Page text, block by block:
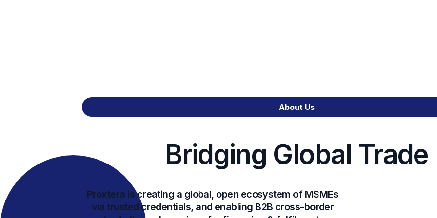
Emerging Market
About Us
Bridging Global Trade
Proxtera is creating a global, open ecosystem of MSMEs
via trusted credentials, and enabling B2B cross-border